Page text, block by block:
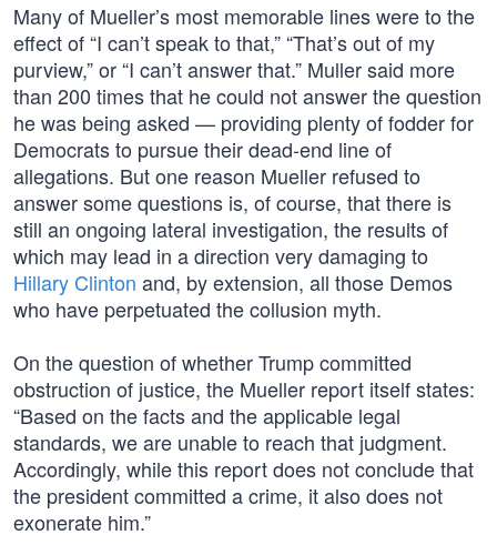
Many of Mueller’s most memorable lines were to the
effect of “I can’t speak to that,” “That’s out of my
purview,” or “I can’t answer that.” Muller said more
than 200 times that he could not answer the question
he was being asked — providing plenty of fodder for
Democrats to pursue their dead-end line of
allegations. But one reason Mueller refused to
answer some questions is, of course, that there is
still an ongoing lateral investigation, the results of
which may lead in a direction very damaging to
Hillary Clinton and, by extension, all those Demos
who have perpetuated the collusion myth.
On the question of whether Trump committed
obstruction of justice, the Mueller report itself states:
“Based on the facts and the applicable legal
standards, we are unable to reach that judgment.
Accordingly, while this report does not conclude that
the president committed a crime, it also does not
exonerate him.”